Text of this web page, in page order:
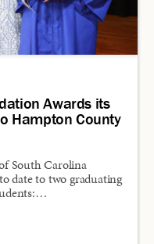
Awards its
Hampton County
South Carolina
date to two graduating